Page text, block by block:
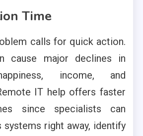
Time
calls for quick action.
cause major declines in
income, and
IT help offers faster
since specialists can
systems right away, identify